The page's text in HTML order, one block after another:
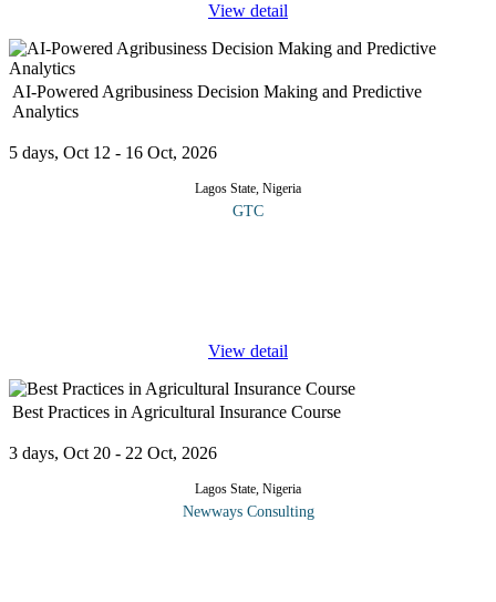
View detail
AI-Powered Agribusiness Decision Making and Predictive
Analytics
5 days, Oct 12 - 16 Oct, 2026
Lagos State, Nigeria
GTC
View detail
Best Practices in Agricultural Insurance Course
3 days, Oct 20 - 22 Oct, 2026
Lagos State, Nigeria
Newways Consulting